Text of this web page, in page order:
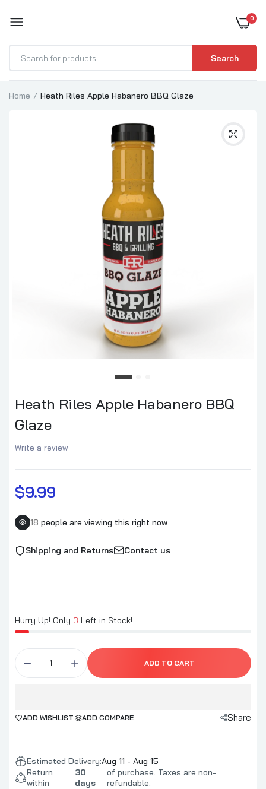
0
Search
Home Heath Riles Apple Habanero BBQ Glaze
Heath Riles Apple Habanero BBQ
Glaze
Write a review
$9.99
18 people are viewing this right now
Shipping and Returns Contact us
Hurry Up! Only 3 Left in Stock!
ADD TO CART
ADD WISHLIST ADD COMPARE Share
Estimated Delivery:Aug 11 - Aug 15
Return
within
30
days
of purchase. Taxes are non-
refundable.